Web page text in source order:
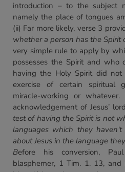
introduction – to the subject
namely the place of tongues
(ii) Far more likely, verse 3
whether a person has the Spirit
very simple rule to apply by
possesses the Spirit and who
having the Holy Spirit did
exercise of certain spiritual
miracle-working or
acknowledgement of Jesus’
test of having the Spirit is not
languages which they
about Jesus in the language
Before his conversion,
blasphemer, 1 Tim. 1. 13,